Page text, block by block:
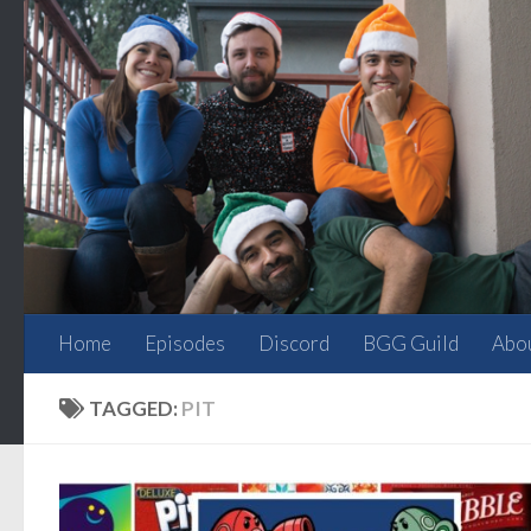
Skip to content
Home Episodes Discord BGG Guild
TAGGED: PIT